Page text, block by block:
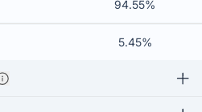
94.55%
5.45%